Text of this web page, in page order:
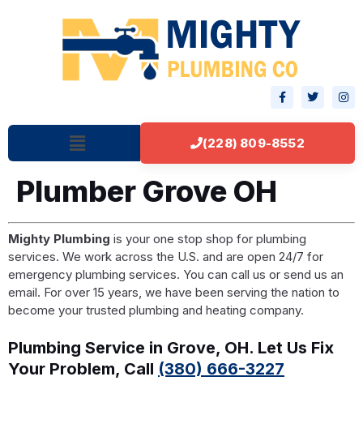
(228) 809-8552
Plumber Grove OH
Mighty Plumbing is your one stop shop for plumbing
services. We work across the U.S. and are open 24/7 for
emergency plumbing services. You can call us or send us an
email. For over 15 years, we have been serving the nation to
become your trusted plumbing and heating company.
Plumbing Service in Grove, OH. Let Us Fix
Your Problem, Call (380) 666-3227